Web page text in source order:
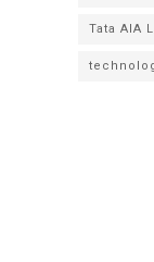
Tata AIA